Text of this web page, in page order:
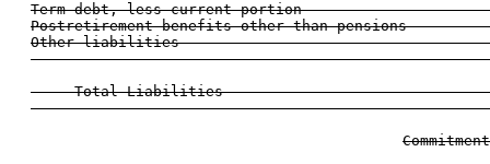
Term debt, less current portion
Postretirement benefits other than
Other liabilities
Total Liabilities